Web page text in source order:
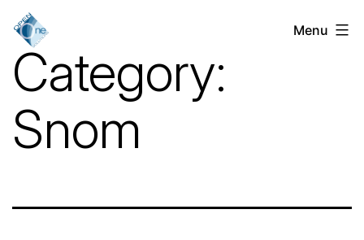
Skip
content
VoIP
Services
for
Businesses
in
Menu
Category:
Snom